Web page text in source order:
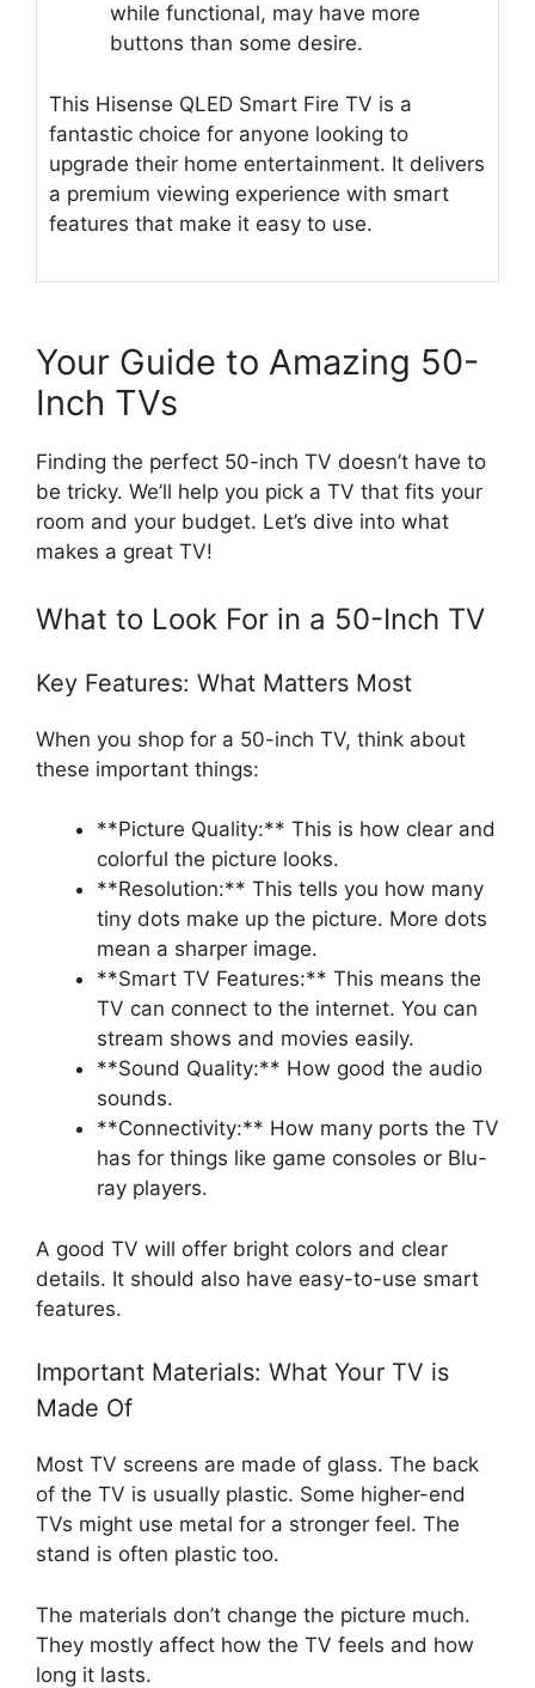
while functional, may have more
buttons than some desire.
This Hisense QLED Smart Fire TV is a
fantastic choice for anyone looking to
upgrade their home entertainment. It delivers
a premium viewing experience with smart
features that make it easy to use.
Your Guide to Amazing 50-
Inch TVs
Finding the perfect 50-inch TV doesn’t have to
be tricky. We’ll help you pick a TV that fits your
room and your budget. Let’s dive into what
makes a great TV!
What to Look For in a 50-Inch TV
Key Features: What Matters Most
When you shop for a 50-inch TV, think about
these important things:
**Picture Quality:** This is how clear and
colorful the picture looks.
**Resolution:** This tells you how many
tiny dots make up the picture. More dots
mean a sharper image.
**Smart TV Features:** This means the
TV can connect to the internet. You can
stream shows and movies easily.
**Sound Quality:** How good the audio
sounds.
**Connectivity:** How many ports the TV
has for things like game consoles or Blu-
ray players.
A good TV will offer bright colors and clear
details. It should also have easy-to-use smart
features.
Important Materials: What Your TV is
Made Of
Most TV screens are made of glass. The back
of the TV is usually plastic. Some higher-end
TVs might use metal for a stronger feel. The
stand is often plastic too.
The materials don’t change the picture much.
They mostly affect how the TV feels and how
long it lasts.